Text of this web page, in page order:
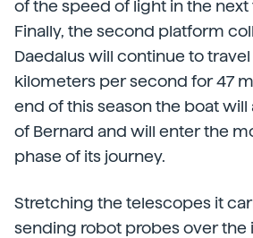
of the speed of light in the
Finally, the second platform
Daedalus will continue to travel
kilometers per second for 47
end of this season the boat will
of Bernard and will enter the
phase of its journey.
Stretching the telescopes it
sending robot probes over the